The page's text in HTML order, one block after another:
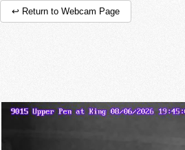
↩ Return to Webcam Page